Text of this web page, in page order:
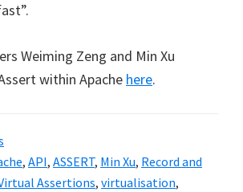
Weiming Zeng and Min Xu
within Apache here.
, API, ASSERT, Min Xu, Record and
Assertions, virtualisation,